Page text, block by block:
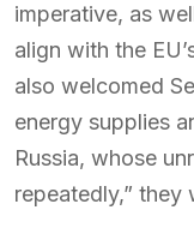
imperative, as
align with the
also welcomed
energy supplies
Russia, whose
repeatedly,” they